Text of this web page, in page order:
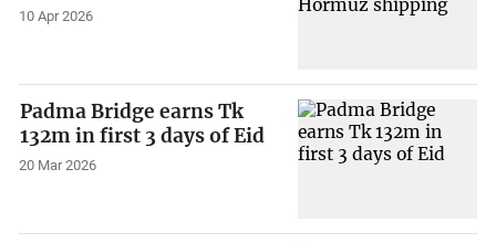
10 Apr 2026
Padma Bridge earns Tk
132m in first 3 days of Eid
20 Mar 2026